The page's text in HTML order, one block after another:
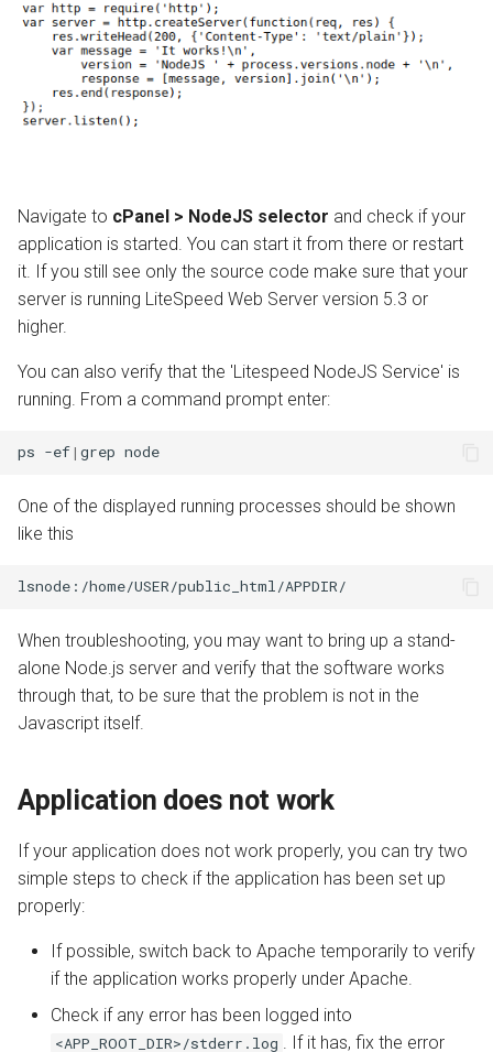
Navigate to cPanel > NodeJS selector and check if your
application is started. You can start it from there or restart
it. If you still see only the source code make sure that your
server is running LiteSpeed Web Server version 5.3 or
higher.
You can also verify that the 'Litespeed NodeJS Service' is
running. From a command prompt enter:
ps -ef| grep
One of the displayed running processes should be shown
like this
When troubleshooting, you may want to bring up a stand-
alone Node.js server and verify that the software works
through that, to be sure that the problem is not in the
Javascript itself.
Application does not work
If your application does not work properly, you can try two
simple steps to check if the application has been set up
properly:
If possible, switch back to Apache temporarily to verify
if the application works properly under Apache.
Check if any error has been logged into
<APP_ROOT_DIR>/stderr.log
. If it has, fix the error